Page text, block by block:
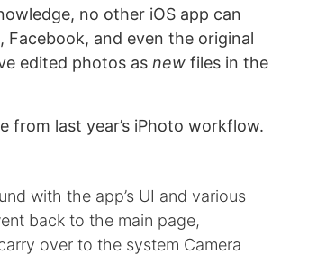
no other iOS app can
and even the original
edited photos as new files in the
from last year’s iPhoto workflow.
with the app’s UI and various
back to the main page,
over to the system Camera